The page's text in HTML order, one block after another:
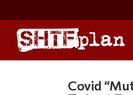
Covid